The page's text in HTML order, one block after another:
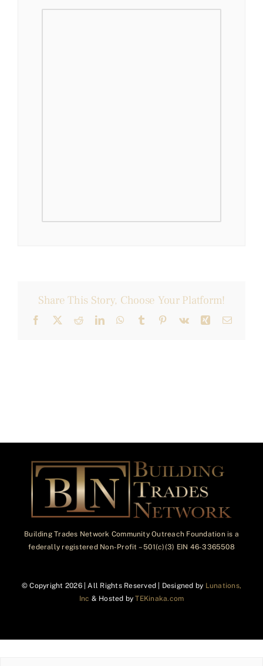
Share This Story, Choose Your Platform!
Facebook
X RedditLinkedInWhatsApp
Tumblr Pinterest
Vk Xing Email
Building Trades Network Community Outreach Foundation is a
federally registered Non-Profit – 501(c)(3) EIN 46-3365508
© Copyright 2026 | All Rights Reserved | Designed by Lunations,
Inc & Hosted byTEKinaka.com